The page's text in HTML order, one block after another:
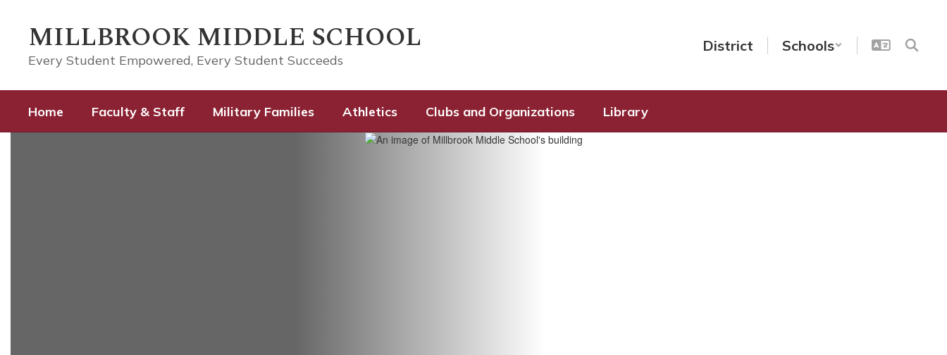
contentMILLBROOK MIDDLE SCHOOL
Every Student Empowered, Every Student Succeeds
District Schools
Home Faculty & Staff Military Families Athletics Clubs and Organizations Library